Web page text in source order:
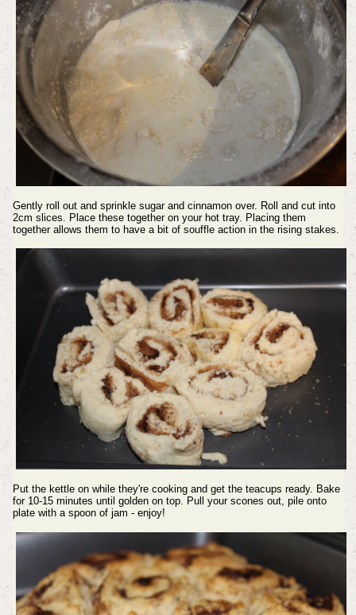
Gently roll out and sprinkle sugar and cinnamon over. Roll and cut into
2cm slices. Place these together on your hot tray. Placing them
together allows them to have a bit of souffle action in the rising stakes.
Put the kettle on while they're cooking and get the teacups ready. Bake
for 10-15 minutes until golden on top.
Pull your scones out, pile onto
plate with a spoon of jam - enjoy!